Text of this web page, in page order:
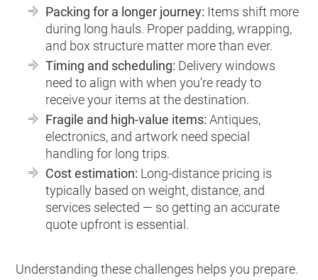
Packing for a longer journey: Items shift more
during long hauls. Proper padding, wrapping,
and box structure matter more than ever.
Timing and scheduling: Delivery windows
need to align with when you’re ready to
receive your items at the destination.
Fragile and high-value items: Antiques,
electronics, and artwork need special
handling for long trips.
Cost estimation: Long-distance pricing is
typically based on weight, distance, and
services selected — so getting an accurate
quote upfront is essential.
Understanding these challenges helps you prepare.